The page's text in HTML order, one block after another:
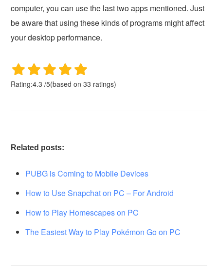
computer, you can use the last two apps mentioned. Just
be aware that using these kinds of programs might affect
your desktop performance.
Rating:4.3 /5(based on33 ratings)
Related posts:
PUBG is Coming to Mobile Devices
How to Use Snapchat on PC – For Android
How to Play Homescapes on PC
The Easiest Way to Play Pokémon Go on PC